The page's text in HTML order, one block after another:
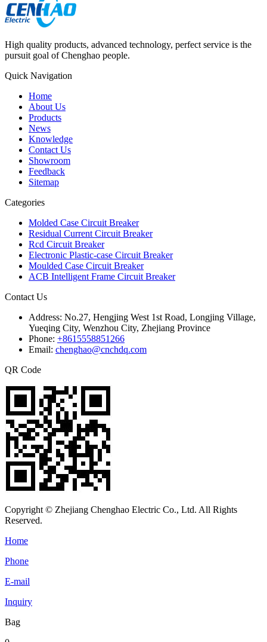
High quality products, advanced technology, perfect service is the
pursuit goal of Chenghao people.
Quick Navigation
Home
About Us
Products
News
Knowledge
Contact Us
Showroom
Feedback
Sitemap
Categories
Molded Case Circuit Breaker
Residual Current Circuit Breaker
Rcd Circuit Breaker
Electronic Plastic-case Circuit Breaker
Moulded Case Circuit Breaker
ACB Intelligent Frame Circuit Breaker
Contact Us
Address: No.27, Hengjing West 1st Road, Longjing Village,
Yueqing City, Wenzhou City, Zhejiang Province
Phone: +8615558851266
Email: chenghao@cnchdq.com
QR Code
Copyright © Zhejiang Chenghao Electric Co., Ltd. All Rights
Reserved.
Home
Phone
E-mail
Inquiry
Bag